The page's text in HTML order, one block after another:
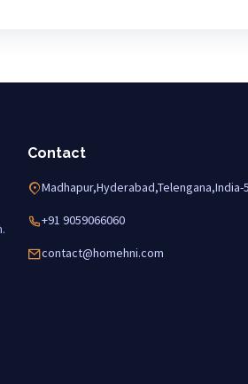
Contact
Madhapur,Hyderabad,Telengana,India-
+91 9059066060
contact@homehni.com